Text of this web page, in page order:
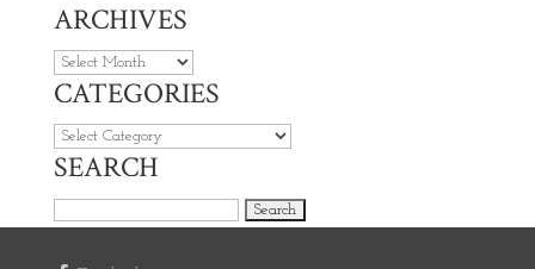
ARCHIVES
Archives
CATEGORIES
Categories
SEARCH